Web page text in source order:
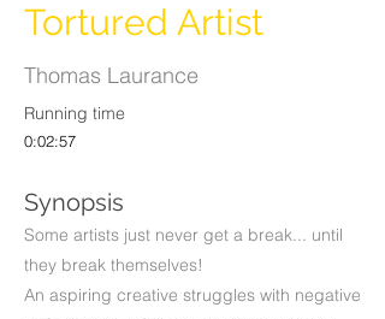
Tortured Artist
Thomas Laurance
Running time
0:02:57
Synopsis
Some artists just never get a break... until
they break themselves!
An aspiring creative struggles with negative